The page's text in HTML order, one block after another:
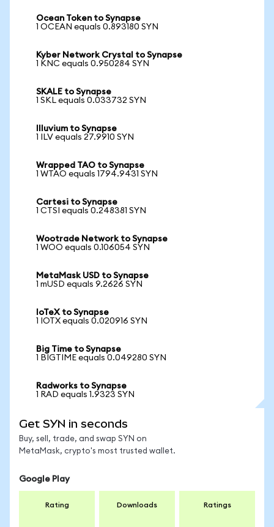
Ocean Token to Synapse
1 OCEAN equals 0.893180 SYN
Kyber Network Crystal to Synapse
1 KNC equals 0.950284 SYN
SKALE to Synapse
1 SKL equals 0.033732 SYN
Illuvium to Synapse
1 ILV equals 27.9910 SYN
Wrapped TAO to Synapse
1 WTAO equals 1794.9431 SYN
Cartesi to Synapse
1 CTSI equals 0.248381 SYN
Wootrade Network to Synapse
1 WOO equals 0.106054 SYN
MetaMask USD to Synapse
1 mUSD equals 9.2626 SYN
IoTeX to Synapse
1 IOTX equals 0.020916 SYN
Big Time to Synapse
1 BIGTIME equals 0.049280 SYN
Radworks to Synapse
1 RAD equals 1.9323 SYN
Get SYN in seconds
Buy, sell, trade, and swap SYN on
MetaMask, crypto's most trusted wallet.
Google Play
Rating Downloads Ratings